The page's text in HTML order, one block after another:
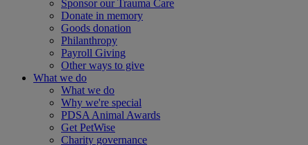
Sponsor our Trauma Care
Donate in memory
Goods donation
Philanthropy
Payroll Giving
Other ways to give
What we do
What we do
Why we're special
PDSA Animal Awards
Get PetWise
Charity governance